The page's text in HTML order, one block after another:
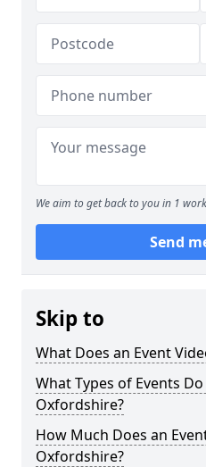
We aim to get back to you in 1
Send
Skip to
What Does an Event
What Types of Events
Oxfordshire?
How Much Does an
Oxfordshire?